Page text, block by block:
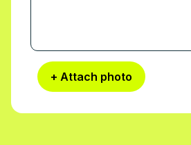
+ Attach photo